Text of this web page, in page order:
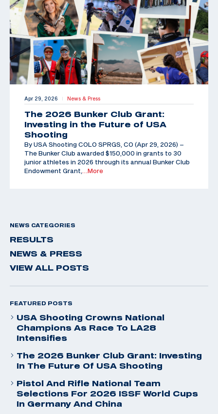
Apr 29, 2026 | News & Press
The 2026 Bunker Club Grant:
Investing in the Future of USA
Shooting
By USA Shooting COLO SPRGS, CO (Apr 29, 2026) –
The Bunker Club awarded $150,000 in grants to 30
junior athletes in 2026 through its annual Bunker Club
Endowment Grant,
…More
NEWS CATEGORIES
RESULTS
NEWS & PRESS
VIEW ALL POSTS
FEATURED POSTS
USA Shooting Crowns National
Champions As Race To LA28
Intensifies
The 2026 Bunker Club Grant: Investing
In The Future Of USA Shooting
Pistol And Rifle National Team
Selections For 2026 ISSF World Cups
In Germany And China